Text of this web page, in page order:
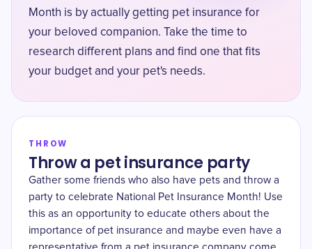
Month is by actually getting pet insurance for
your beloved companion. Take the time to
research different plans and find one that fits
your budget and your pet's needs.
THROW
Throw a pet insurance party
Gather some friends who also have pets and throw a
party to celebrate National Pet Insurance Month! Use
this as an opportunity to educate others about the
importance of pet insurance and maybe even have a